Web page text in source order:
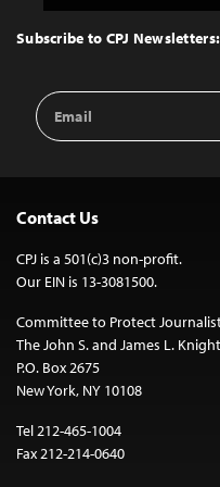
Top
Subscribe to CPJ Newsletters:
Email
Address
Contact Us
CPJ is a 501(c)3 non-profit.
Our EIN is 13-3081500.
Committee to Protect
The John S. and James L.
P.O. Box 2675
New York, NY 10108
Tel 212-465-1004
Fax 212-214-0640